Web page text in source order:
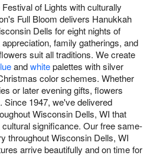
of Lights with culturally
Full Bloom delivers Hanukkah
Dells for eight nights of
family gatherings, and
suit all traditions. We create
andwhitepalettes with silver
color schemes. Whether
or later evening gifts, flowers
Since 1947, we've delivered
Wisconsin Dells, WI that
significance. Our free same-
throughout Wisconsin Dells, WI
arrive beautifully and on time for